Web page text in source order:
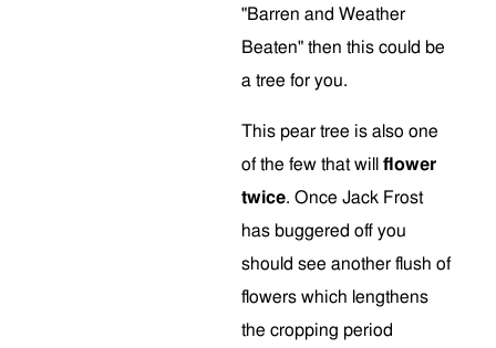
"Barren and Weather
Beaten" then this could be
a tree for you.
This pear tree is also one
of the few that will flower
twice. Once Jack Frost
has buggered off you
should see another flush of
flowers which lengthens
the cropping period